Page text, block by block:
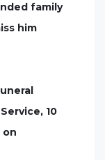
family
him
10
on